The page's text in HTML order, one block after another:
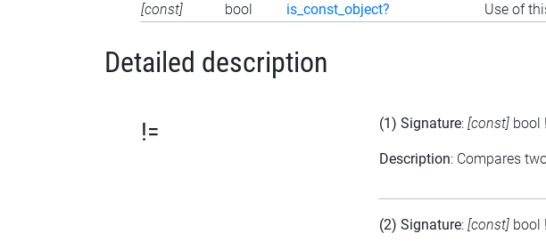
[const]
bool is_const_object? Use of
Detailed description
!= (1) Signature: [const] bool
Description: Compares
(2) Signature: [const] bool